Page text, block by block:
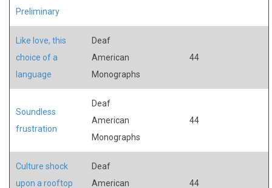
Preliminary
Like love, this
choice of a
language
Deaf
American
Monographs
44
Soundless
frustration
Deaf
American
Monographs
44
Culture shock
upon a rooftop
Deaf
American
44